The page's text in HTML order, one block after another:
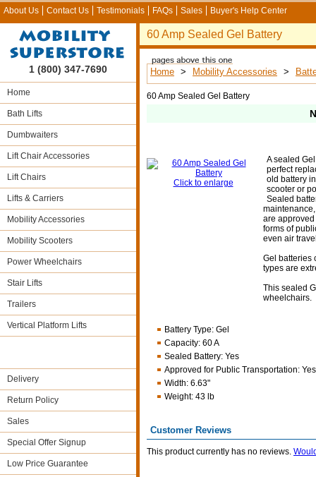
About Us Contact Us Testimonials FAQs Sales Buyer's Help Center
60 Amp Sealed Gel Battery
Home > Mobility Accessories >
60 Amp Sealed Gel Battery
Click to enlarge
A sealed
perfect
old battery
scooter or
Sealed
are
forms of
even air
Gel batteries
types are
This sealed
wheelchairs.
Battery Type: Gel
Capacity: 60 A
Sealed Battery: Yes
Approved for Public Transportation: Yes
Width: 6.63"
Weight: 43 lb
Customer Reviews
This product currently has no reviews.
1 (800) 347-7690
Home
Bath Lifts
Dumbwaiters
Lift Chair Accessories
Lift Chairs
Lifts & Carriers
Mobility Accessories
Mobility Scooters
Power Wheelchairs
Stair Lifts
Trailers
Vertical Platform Lifts
Delivery
Return Policy
Sales
Special Offer Signup
Low Price Guarantee